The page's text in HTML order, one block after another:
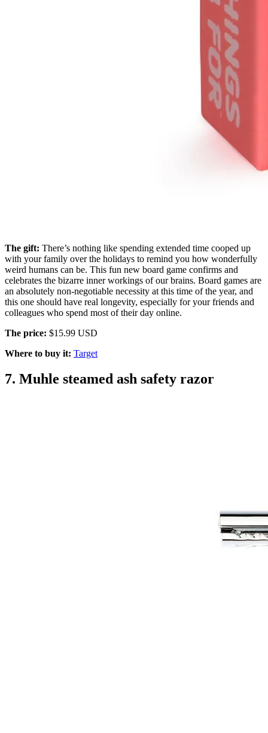
The gift: There’s nothing like spending extended time cooped up
with your family over the holidays to remind you how wonderfully
weird humans can be. This fun new board game confirms and
celebrates the bizarre inner workings of our brains. Board games are
an absolutely non-negotiable necessity at this time of the year, and
this one should have real longevity, especially for your friends and
colleagues who spend most of their day online.
The price: $15.99 USD
Where to buy it: Target
7. Muhle steamed ash safety razor